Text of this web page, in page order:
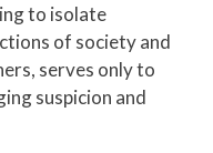
to isolate
of society and
serves only to
suspicion and